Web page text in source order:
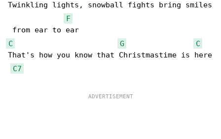
Twinkling lights, snowball fights bring smiles
F
C
G
C
That's how you know that Christmastime is here
C7